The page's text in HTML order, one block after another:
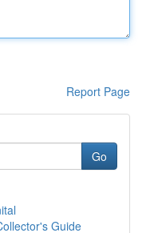
Report Page
Go
Guide